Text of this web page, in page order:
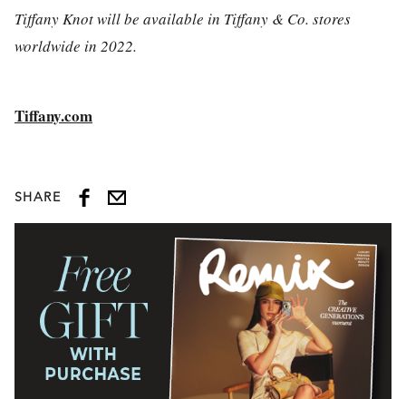
Tiffany Knot will be available in Tiffany & Co. stores
worldwide in 2022.
Tiffany.com
SHARE